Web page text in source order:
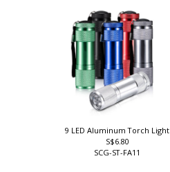
9 LED Aluminum Torch Light
S$6.80
SCG-ST-FA11